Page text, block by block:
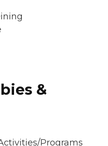
&
Programs